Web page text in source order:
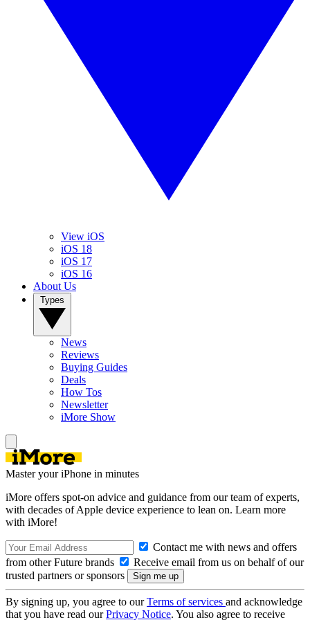
View iOS
iOS 18
iOS 17
iOS 16
About Us
News
Reviews
Buying Guides
Deals
How Tos
Newsletter
iMore Show
Master your iPhone in minutes
iMore offers spot-on advice and guidance from our team of experts,
with decades of Apple device experience to lean on. Learn more
with iMore!
Contact me with news and offers
from other Future brands
Receive email from us on behalf of our
trusted partners or sponsors
By signing up, you agree to ourTerms of services and acknowledge
that you have read ourPrivacy Notice. You also agree to receive